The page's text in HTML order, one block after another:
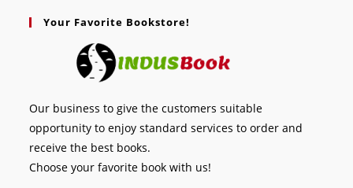
Your Favorite Bookstore!
Our business to give the customers suitable
opportunity to enjoy standard services to order and
receive the best books.
Choose your favorite book with us!